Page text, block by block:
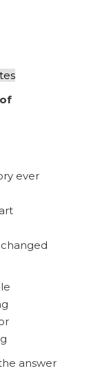
ever
answer